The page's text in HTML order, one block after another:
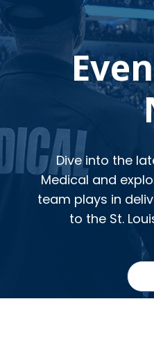
Dive into the
Medical and
team plays in
to the St.